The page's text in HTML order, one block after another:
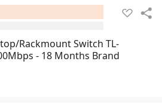
Rackmount Switch TL-
- 18 Months Brand